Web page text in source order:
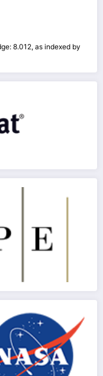
8.012, as indexed by